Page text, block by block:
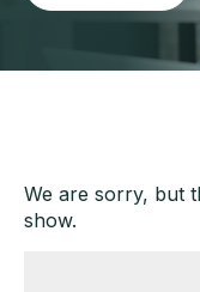
We are sorry, but
show.